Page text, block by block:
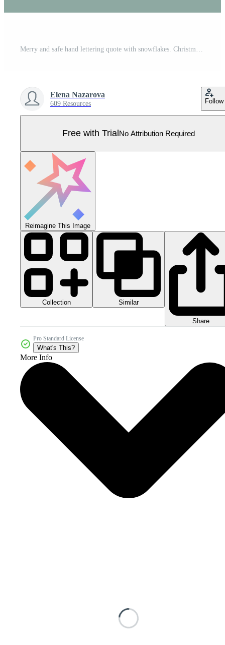
Merry and safe hand lettering quote with snowflakes. Christmas greeting card. Winter holidays and coronavirus. Christmas and New year in lockdown. Safety rules. Good for banner, print, social media. Pro Vector
Elena Nazarova
609 Resources Follow
Free with TrialNo Attribution Required
Reimagine This Image
Collection Similar
Share
Pro Standard License
What's This?
More Info